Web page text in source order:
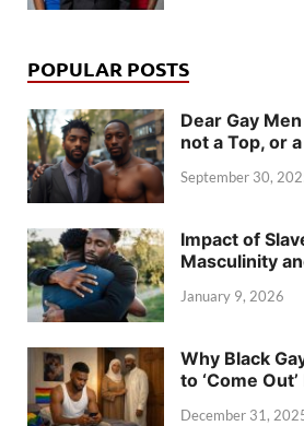
POPULAR POSTS
Dear Gay
not a Top, or
September 30,
Impact of
Masculinity
January 9, 2026
Why Black
to ‘Come
December 31,